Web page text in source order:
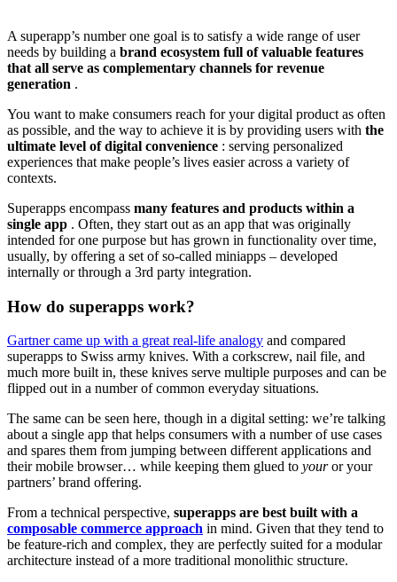
A superapp’s number one goal is to satisfy a wide range of user
needs by building a brand ecosystem full of valuable features
that all serve as complementary channels for revenue
generation .
You want to make consumers reach for your digital product as often
as possible, and the way to achieve it is by providing users with the
ultimate level of digital convenience : serving personalized
experiences that make people’s lives easier across a variety of
contexts.
Superapps encompass many features and products within a
single app . Often, they start out as an app that was originally
intended for one purpose but has grown in functionality over time,
usually, by offering a set of so-called miniapps – developed
internally or through a 3rd party integration.
How do superapps work?
Gartner came up with a great real-life analogy and compared
superapps to Swiss army knives. With a corkscrew, nail file, and
much more built in, these knives serve multiple purposes and can be
flipped out in a number of common everyday situations.
The same can be seen here, though in a digital setting: we’re talking
about a single app that helps consumers with a number of use cases
and spares them from jumping between different applications and
their mobile browser… while keeping them glued to youror your
partners’ brand offering.
From a technical perspective, superapps are best built with a
composable commerce approach in mind. Given that they tend to
be feature-rich and complex, they are perfectly suited for a modular
architecture instead of a more traditional monolithic structure.